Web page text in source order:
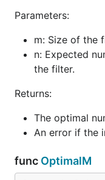
Installation
Quick Start
Here's how to
use it to add and
package main
Parameters:
m: Size of the
n: Expected
the filter.
Returns:
The optimal
An error if the
func OptimalM